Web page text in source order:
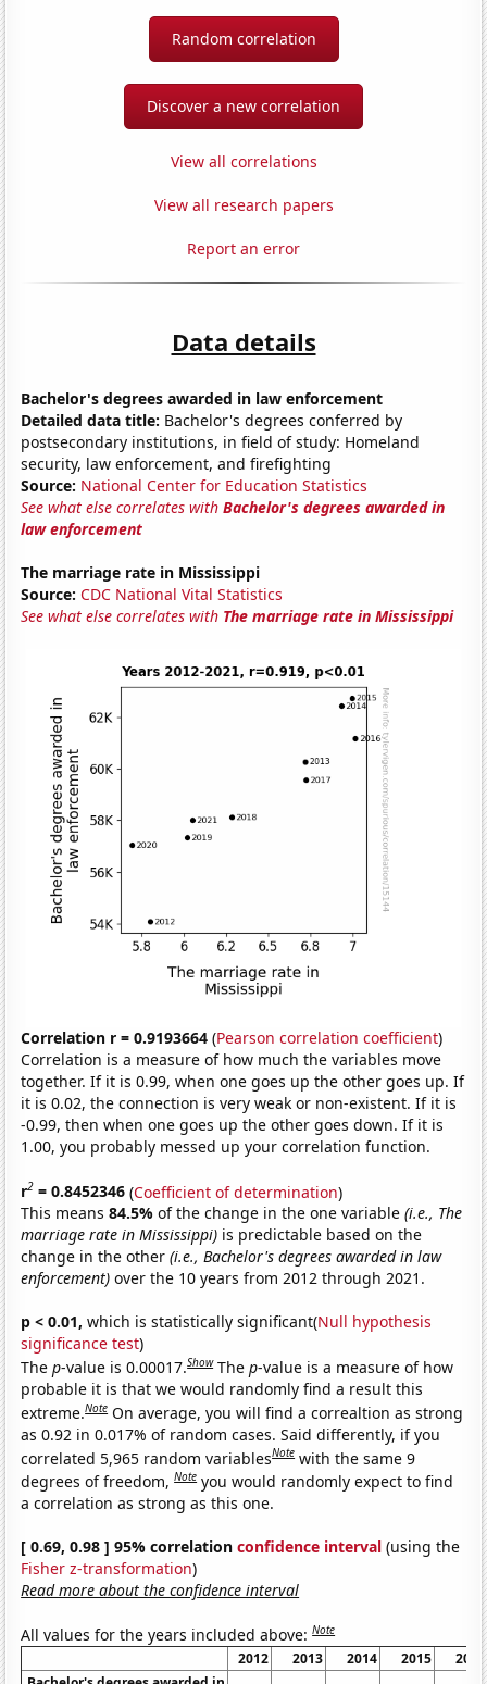
Random correlation
Discover a new correlation
View all correlations
View all research papers
Report an error
Data details
Bachelor's degrees awarded in law enforcement
Detailed data title: Bachelor's degrees conferred by
postsecondary institutions, in field of study: Homeland
security, law enforcement, and firefighting
Source: National Center for Education Statistics
See what else correlates withBachelor's degrees awarded in
law enforcement
The marriage rate in Mississippi
Source: CDC National Vital Statistics
See what else correlates with The marriage rate in Mississippi
Correlation r = 0.9193664 (Pearson correlation coefficient)
Correlation is a measure of how much the variables move
together. If it is 0.99, when one goes up the other goes up. If
it is 0.02, the connection is very weak or non-existent. If it is
-0.99, then when one goes up the other goes down. If it is
1.00, you probably messed up your correlation function.
r2 = 0.8452346 (Coefficient of determination)
This means84.5%of the change in the one variable(i.e., The
marriage rate in Mississippi) is predictable based on the
change in the other(i.e., Bachelor's degrees awarded in law
enforcement) over the 10 years from 2012 through 2021.
p < 0.01, which is statistically significant(Null hypothesis
significance test)
Thep-value is 0.00017.Show Thep-value is a measure of how
probable it is that we would randomly find a result this
extreme.Note On average, you will find a correaltion as strong
as 0.92 in 0.017% of random cases. Said differently, if you
correlated 5,965 random variablesNote with the same 9
degrees of freedom,Note you would randomly expect to find
a correlation as strong as this one.
[ 0.69, 0.98 ] 95% correlationconfidence interval (using the
Fisher z-transformation)
Read more about the confidence interval
All values for the years included above:Note
2012 2013 2014 2015
2016